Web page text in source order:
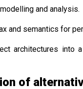
and analysis.
and semantics for
architectures into
of